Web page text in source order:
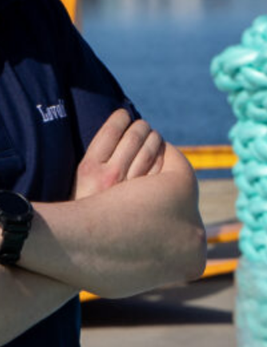
in touch and we'll be happy to help